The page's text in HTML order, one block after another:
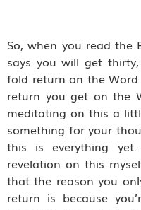
So, when you read the
says you will get
fold return on the
return you get on the
meditating on this a
something for your
this is everything yet.
revelation on this
that the reason you
return is because